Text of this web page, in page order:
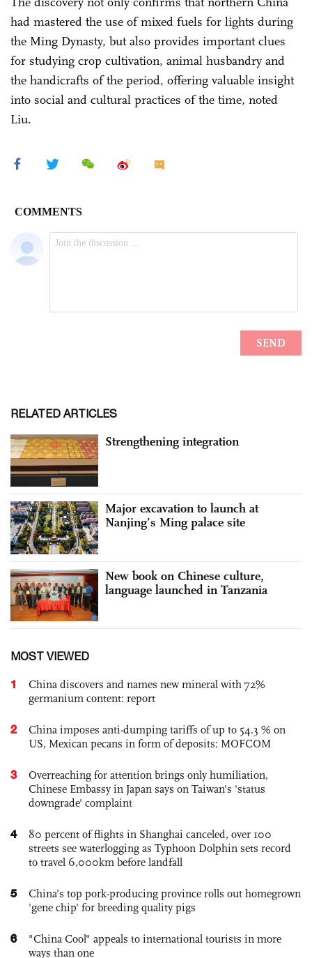
had mastered the use of mixed fuels for lights during
the Ming Dynasty, but also provides important clues
for studying crop cultivation, animal husbandry and
the handicrafts of the period, offering valuable insight
into social and cultural practices of the time, noted
Liu.
RELATED ARTICLES
Strengthening integration
Major excavation to launch at
Nanjing’s Ming palace site
New book on Chinese culture,
language launched in Tanzania
MOST VIEWED
1
China discovers and names new mineral with 72%
germanium content: report
2
China imposes anti-dumping tariffs of up to 54.3 % on
US, Mexican pecans in form of deposits: MOFCOM
3
Overreaching for attention brings only humiliation,
Chinese Embassy in Japan says on Taiwan's 'status
downgrade' complaint
4
80 percent of flights in Shanghai canceled, over 100
streets see waterlogging as Typhoon Dolphin sets record
to travel 6,000km before landfall
5
China’s top pork-producing province rolls out homegrown
'gene chip' for breeding quality pigs
6
"China Cool" appeals to international tourists in more
ways than one